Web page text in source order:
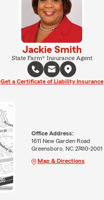
Jackie Smith
State Farm® Insurance Agent
Get a Certificate of Liability Insurance
Office Address:
1611 New Garden Road
Greensboro, NC 27410-2001
Map & Directions